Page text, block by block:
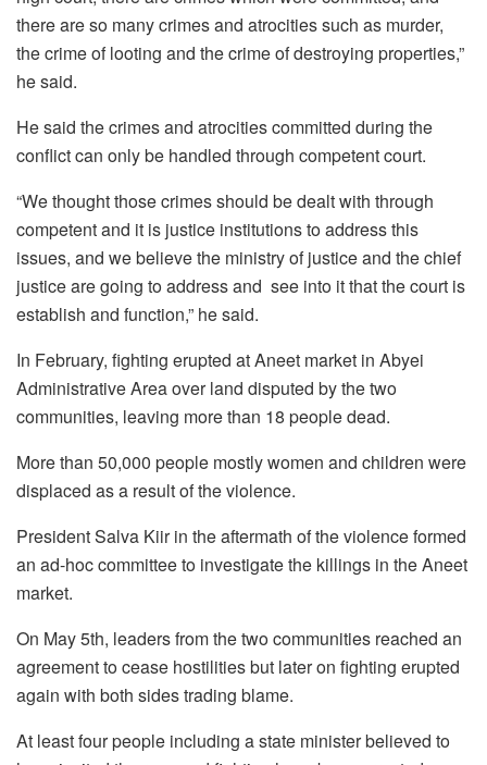
there are so many crimes and atrocities such as murder,
the crime of looting and the crime of destroying properties,”
he said.
He said the crimes and atrocities committed during the
conflict can only be handled through competent court.
“We thought those crimes should be dealt with through
competent and it is justice institutions to address this
issues, and we believe the ministry of justice and the chief
justice are going to address and see into it that the court is
establish and function,” he said.
In February, fighting erupted at Aneet market in Abyei
Administrative Area over land disputed by the two
communities, leaving more than 18 people dead.
More than 50,000 people mostly women and children were
displaced as a result of the violence.
President Salva Kiir in the aftermath of the violence formed
an ad-hoc committee to investigate the killings in the Aneet
market.
On May 5th, leaders from the two communities reached an
agreement to cease hostilities but later on fighting erupted
again with both sides trading blame.
At least four people including a state minister believed to